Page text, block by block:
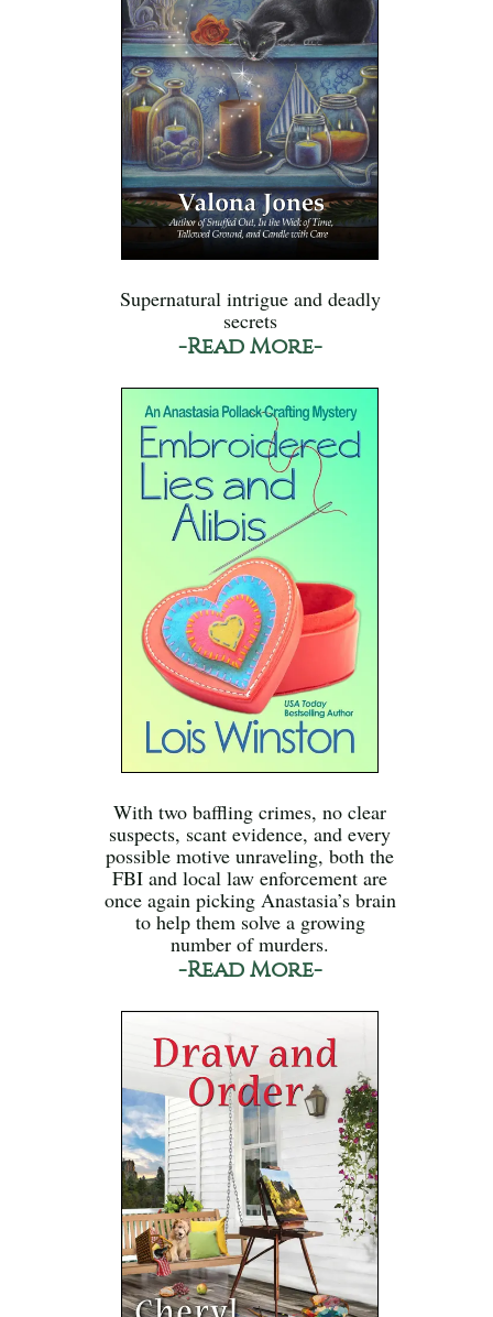
Supernatural intrigue and deadly
secrets
-Read More-
With two baffling crimes, no clear
suspects, scant evidence, and every
possible motive unraveling, both the
FBI and local law enforcement are
once again picking Anastasia’s brain
to help them solve a growing
number of murders.
-Read More-